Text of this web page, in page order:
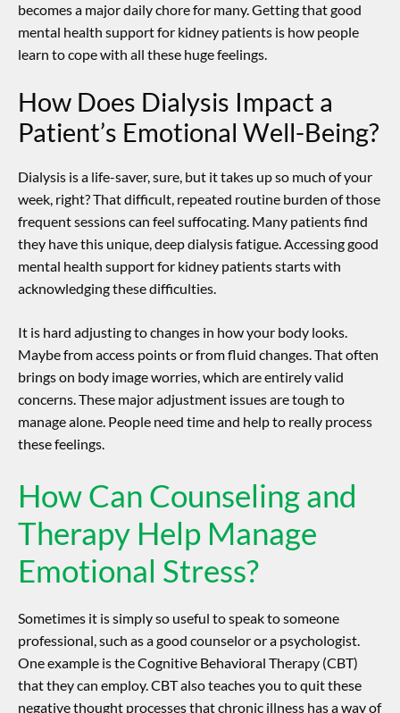
becomes a major daily chore for many. Getting that good
mental health support for kidney patients is how people
learn to cope with all these huge feelings.
How Does Dialysis Impact a
Patient’s Emotional Well-Being?
Dialysis is a life-saver, sure, but it takes up so much of your
week, right? That difficult, repeated routine burden of those
frequent sessions can feel suffocating. Many patients find
they have this unique, deep dialysis fatigue. Accessing good
mental health support for kidney patientsstarts with
acknowledging these difficulties.
It is hard adjusting to changes in how your body looks.
Maybe from access points or from fluid changes. That often
brings on body image worries, which are entirely valid
concerns. These major adjustment issues are tough to
manage alone. People need time and help to really process
these feelings.
How Can Counseling and
Therapy Help Manage
Emotional Stress?
Sometimes it is simply so useful to speak to someone
professional, such as a good counselor or a psychologist.
One example is the Cognitive Behavioral Therapy (CBT)
that they can employ.CBT also teaches you to quit these
negative thought processes that chronic illness has a way of